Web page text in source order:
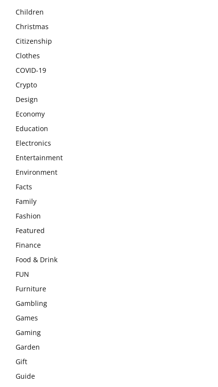
Children
Christmas
Citizenship
Clothes
COVID-19
Crypto
Design
Economy
Education
Electronics
Entertainment
Environment
Facts
Family
Fashion
Featured
Finance
Food & Drink
FUN
Furniture
Gambling
Games
Gaming
Garden
Gift
Guide